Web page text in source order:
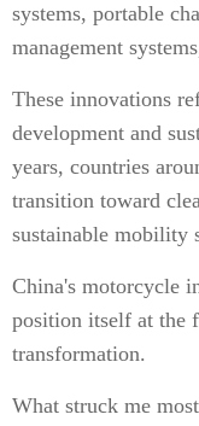
systems, portable
management
These innovations
development and
years, countries
transition toward
sustainable mobility
China's motorcycle
position itself at the
transformation.
What struck me